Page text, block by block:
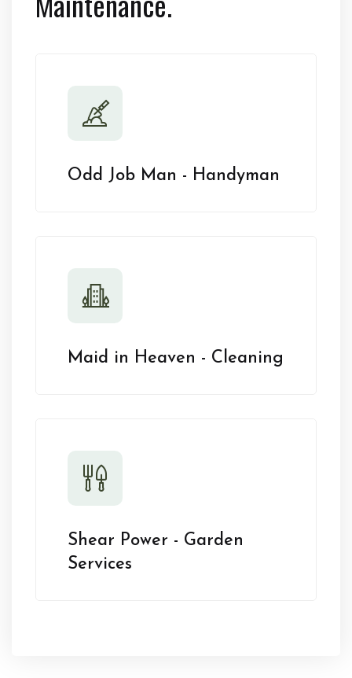
Odd Job Man - Handyman
Maid in Heaven - Cleaning
Shear Power - Garden
Services